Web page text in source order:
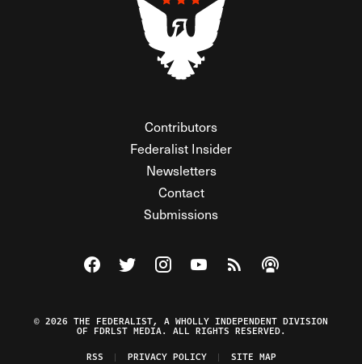
Contributors
Federalist Insider
Newsletters
Contact
Submissions
Visit The Federalist on Facebook
Visit The Federalist on Twitter
Visit The Federalist on Instagram
Watch The Federalist on
View The Federalist
Listen to The
© 2026 THE FEDERALIST, A WHOLLY INDEPENDENT DIVISION
OF FDRLST MEDIA. ALL RIGHTS RESERVED.
RSS
PRIVACY POLICY SITE MAP